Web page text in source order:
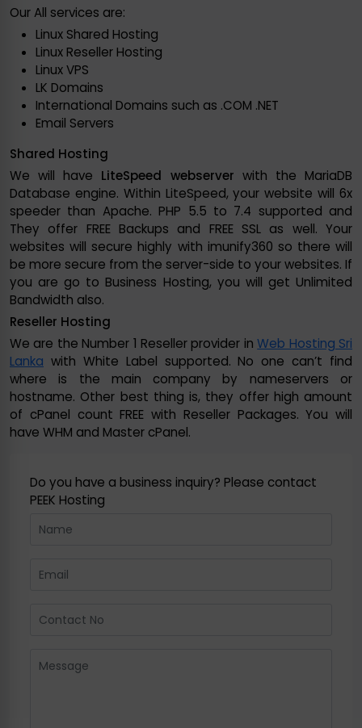
Our All services are:
Linux Shared Hosting
Linux Reseller Hosting
Linux VPS
LK Domains
International Domains such as .COM .NET
Email Servers
Shared Hosting
We will have LiteSpeed webserver with the MariaDB
Database engine. Within LiteSpeed, your website will 6x
speeder than Apache. PHP 5.5 to 7.4 supported and
They offer FREE Backups and FREE SSL as well. Your
websites will secure highly with imunify360 so there will
be more secure from the server-side to your websites. If
you are go to Business Hosting, you will get Unlimited
Bandwidth also.
Reseller Hosting
We are the Number 1 Reseller provider inWeb Hosting Sri
Lanka with White Label supported. No one can’t find
where is the main company by nameservers or
hostname. Other best thing is, they offer high amount
of cPanel count FREE with Reseller Packages. You will
have WHM and Master cPanel.
Do you have a business inquiry? Please contact
PEEK Hosting